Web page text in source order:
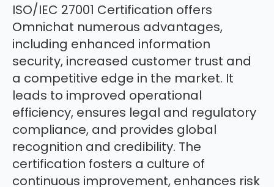
ISO/IEC 27001 Certification offers
Omnichat numerous advantages,
including enhanced information
security, increased customer trust and
a competitive edge in the market. It
leads to improved operational
efficiency, ensures legal and regulatory
compliance, and provides global
recognition and credibility. The
certification fosters a culture of
continuous improvement, enhances risk